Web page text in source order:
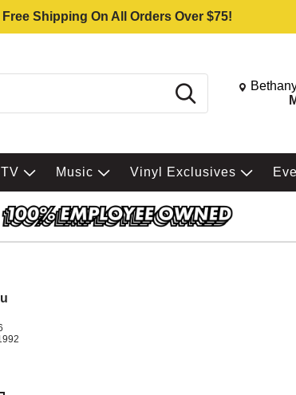
Free Shipping On All Orders Over $75!
Search Change
Music Vinyl Exclusives